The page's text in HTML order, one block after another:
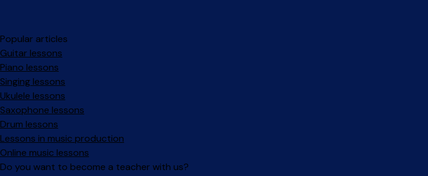
Popular articles
Guitar lessons
Piano lessons
Singing lessons
Ukulele lessons
Saxophone lessons
Drum lessons
Lessons in music production
Online music lessons
Do you want to become a teacher with us?